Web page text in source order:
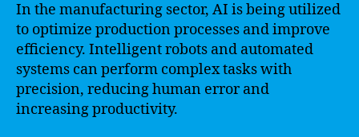
In the manufacturing sector, AI is being utilized
to optimize production processes and improve
efficiency. Intelligent robots and automated
systems can perform complex tasks with
precision, reducing human error and
increasing productivity.